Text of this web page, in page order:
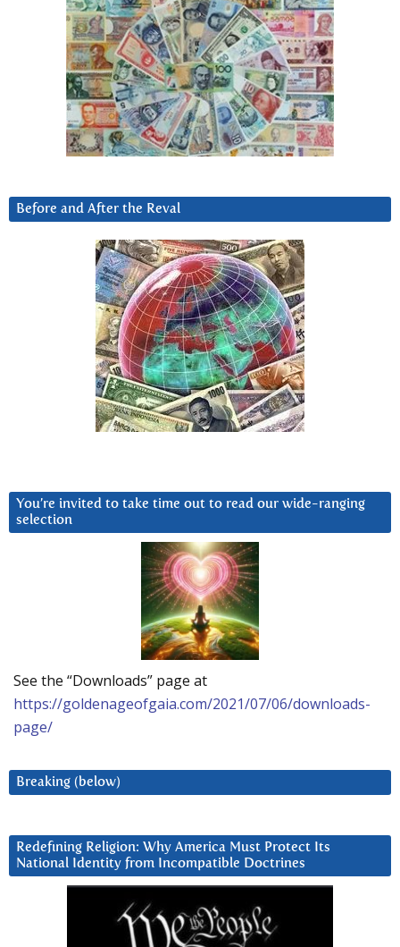
Before and After the Reval
You’re invited to take time out to read our wide-ranging
selection
See the “Downloads” page at
https://goldenageofgaia.com/2021/07/06/downloads-
page/
Breaking (below)
Redefining Religion: Why America Must Protect Its
National Identity from Incompatible Doctrines